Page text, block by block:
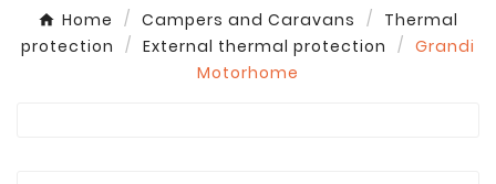
Home Campers and Caravans
Thermal
protection
External thermal protection
Grandi
Motorhome